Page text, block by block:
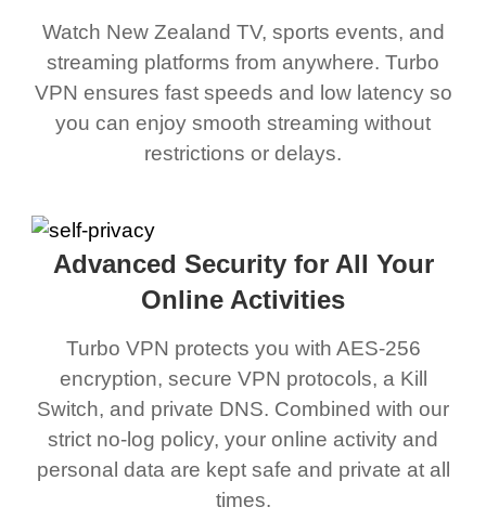
Watch New Zealand TV, sports events, and
streaming platforms from anywhere. Turbo
VPN ensures fast speeds and low latency so
you can enjoy smooth streaming without
restrictions or delays.
Advanced Security for All Your
Online Activities
Turbo VPN protects you with AES-256
encryption, secure VPN protocols, a Kill
Switch, and private DNS. Combined with our
strict no-log policy, your online activity and
personal data are kept safe and private at all
times.